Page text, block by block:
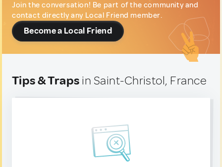
Join the conversation! Be part of the community and
contact directly any Local Friend member.
Become a Local Friend
Tips & Traps in Saint-Christol, France